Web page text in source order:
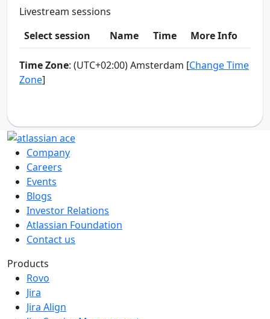
Company
Careers
Events
Blogs
Investor Relations
Atlassian Foundation
Contact us
Products
Rovo
Jira
Jira Align